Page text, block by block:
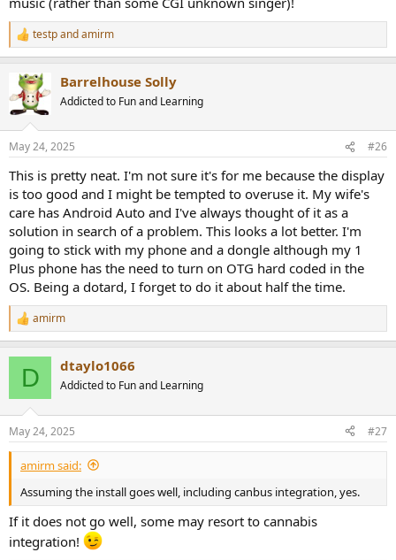
R
e
c
t
i
s
testpandamirm
Barrelhouse Solly
Addicted to Fun and Learning
May 24, 2025 #26
This is pretty neat. I'm not sure it's for me because the display
is too good and I might be tempted to overuse it. My wife's
care has Android Auto and I've always thought of it as a
solution in search of a problem. This looks a lot better. I'm
going to stick with my phone and a dongle although my 1
Plus phone has the need to turn on OTG hard coded in the
OS. Being a dotard, I forget to do it about half the time.
R
e
s
:
amirm
D dtaylo1066
Addicted to Fun and Learning
May 24, 2025 #27
amirm said:
Assuming the install goes well, including canbus integration, yes.
If it does not go well, some may resort to cannabis
integration!